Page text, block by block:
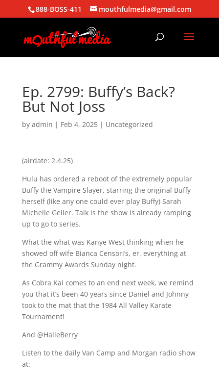
888-BOSS-411 mouthfulmedia@gmail.com
Ep. 2799: Buffy’s Back?
But Not Joss
by admin | Feb 4, 2025| Uncategorized
(airdate: 2.4.25)
Hulu has ordered a reboot of the extremely popular
Buffy the Vampire Slayer, starring the original Buffy
herself (like any one could ever play Buffy) Sarah
Michelle Geller. Talk is the show is already ramping
up to go to series.
What the what was Kanye West thinking when he
showed off wife Bianca Censori’s, er, everything at
the Grammy Awards Sunday night.
As Cobra Kai comes to an end next week, we remind
you that it’s been 40 years since Daniel and Johnny
took to the mat that the 1984 All Valley Karate
Tournament!
And @HalleBerry
Listen to the daily Van Camp and Morgan radio show
at: